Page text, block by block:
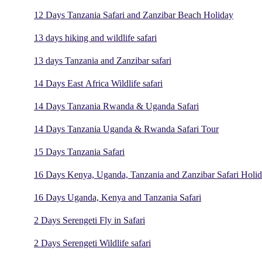
12 Days Tanzania Safari and Zanzibar Beach Holiday
13 days hiking and wildlife safari
13 days Tanzania and Zanzibar safari
14 Days East Africa Wildlife safari
14 Days Tanzania Rwanda & Uganda Safari
14 Days Tanzania Uganda & Rwanda Safari Tour
15 Days Tanzania Safari
16 Days Kenya, Uganda, Tanzania and Zanzibar Safari
16 Days Uganda, Kenya and Tanzania Safari
2 Days Serengeti Fly in Safari
2 Days Serengeti Wildlife safari